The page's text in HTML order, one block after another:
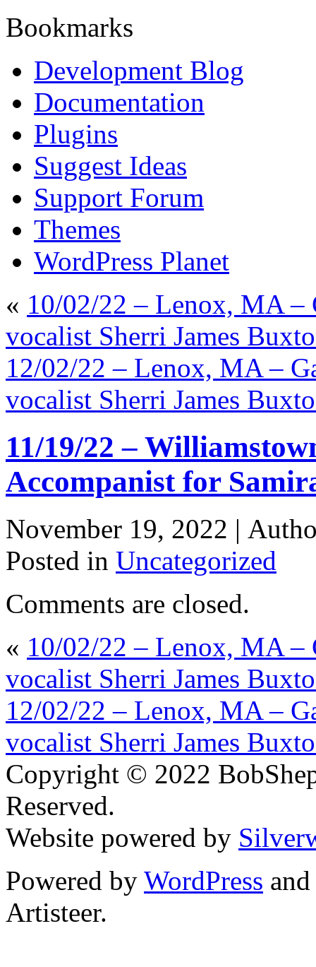
Bookmarks
Development Blog
Documentation
Plugins
Suggest Ideas
Support Forum
Themes
WordPress Planet
« 10/02/22 – Lenox, MA –
vocalist Sherri James
12/02/22 – Lenox, MA –
vocalist Sherri James
11/19/22 –
Accompanist for
November 19, 2022 |
Posted in Uncategorized
Comments are closed.
« 10/02/22 – Lenox, MA –
vocalist Sherri James
12/02/22 – Lenox, MA –
vocalist Sherri James
Copyright © 2022
Reserved.
Website powered by
Powered by WordPress and
Artisteer.